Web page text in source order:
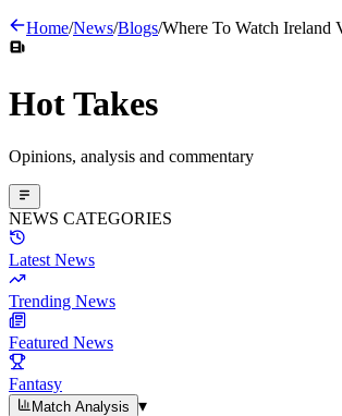
Home/News/Blogs/Where To Watch Ireland
HotTakes
Opinions, analysis and commentary
NEWS CATEGORIES
Latest News
Trending News
Featured News
Fantasy
Match Analysis
▾